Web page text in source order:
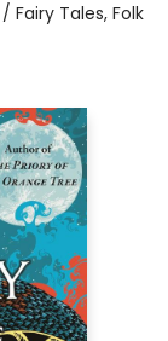
Tales, Folk